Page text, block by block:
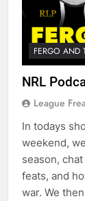
FERGO AND
NRL
League
In todays
weekend,
season,
feats, and
war. We